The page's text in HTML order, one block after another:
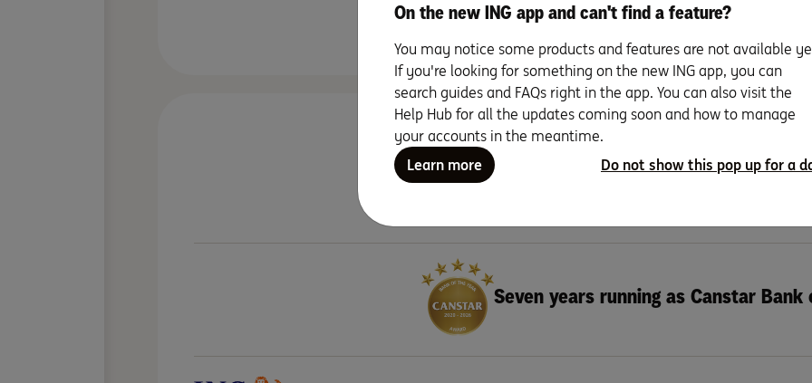
Read more
Search for more topics
Seven years running as Canstar
On the new ING app and can't find a feature?
You may notice some products and features are not available
If you're looking for something on the new ING app, you can
search guides and FAQs right in the app. You can also visit the
Help Hub for all the updates coming soon and how to manage
your accounts in the meantime.
Learn more
Do not show this pop up for a